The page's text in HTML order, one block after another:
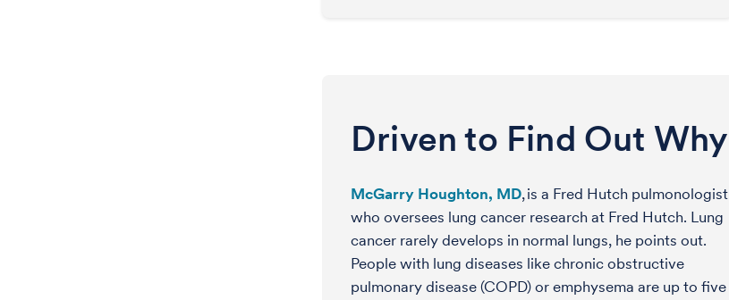
Driven to Find Out Why
McGarry Houghton, MD, is a Fred Hutch pulmonologist
who oversees lung cancer research at Fred Hutch. Lung
cancer rarely develops in normal lungs, he points out.
People with lung diseases like chronic obstructive
pulmonary disease (COPD) or emphysema are up to five